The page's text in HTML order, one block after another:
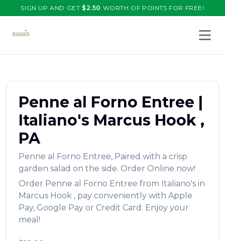
SIGN UP AND GET $2.50 WORTH OF POINTS FOR FREE!
Penne al Forno Entree |
Italiano's Marcus Hook ,
PA
Penne al Forno Entree, Paired with a crisp
garden salad on the side. Order Online now!
Order Penne al Forno Entree from Italiano's in
Marcus Hook , pay conveniently with Apple
Pay, Google Pay or Credit Card. Enjoy your
meal!